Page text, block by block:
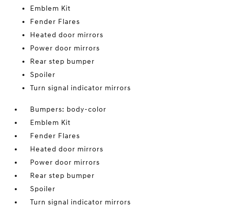
Emblem Kit
Fender Flares
Heated door mirrors
Power door mirrors
Rear step bumper
Spoiler
Turn signal indicator mirrors
Bumpers: body-color
Emblem Kit
Fender Flares
Heated door mirrors
Power door mirrors
Rear step bumper
Spoiler
Turn signal indicator mirrors